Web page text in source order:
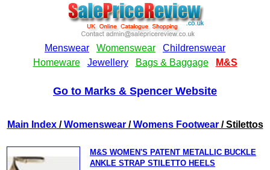
Go to Marks & Spencer Website
Main Index/Womenswear/Womens Footwear/ Stilettos
M&S WOMEN'S PATENT METALLIC BUCKLE
ANKLE STRAP STILETTO HEELS